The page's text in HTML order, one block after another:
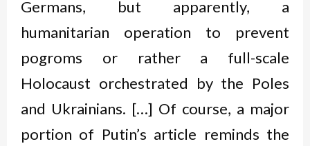
Germans, but apparently, a
humanitarian operation to prevent
pogroms or rather a full-scale
Holocaust orchestrated by the Poles
and Ukrainians. […] Of course, a major
portion of Putin’s article reminds the